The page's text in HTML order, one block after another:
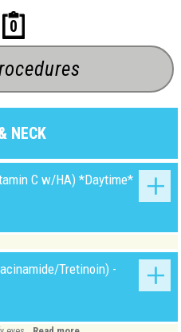
0
NECK
C w/HA) *Daytime*
Tretinoin) -